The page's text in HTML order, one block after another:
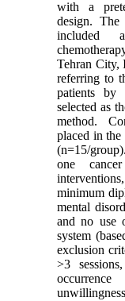
with a
design.
included
Tehran City,
referring to
patients by
selected as
method.
placed in the
(n=15/
one
minimum
mental
and no use
system
exclusion
>3